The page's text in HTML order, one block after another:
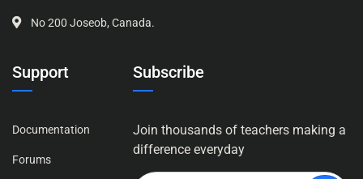
No 200 Joseob, Canada.
Support
Documentation
Forums
Subscribe
Join thousands of teachers making a
difference everyday